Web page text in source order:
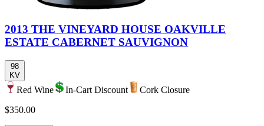
2013 THE VINEYARD HOUSE OAKVILLE
ESTATE CABERNET SAUVIGNON
98
KV
Red Wine In-Cart Discount
Cork Closure
$350.00